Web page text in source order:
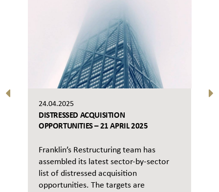
24.04.2025
DISTRESSED ACQUISITION
OPPORTUNITIES – 21 APRIL 2025
Franklin’s Restructuring team has
assembled its latest sector-by-sector
list of distressed acquisition
opportunities. The targets are